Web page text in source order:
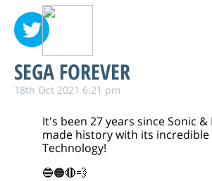
SEGA FOREVER
18th Oct 2021 6:21 pm
It's been 27 years since Sonic &
made history with its incredible
Technology!
🔵🟠🔴💨